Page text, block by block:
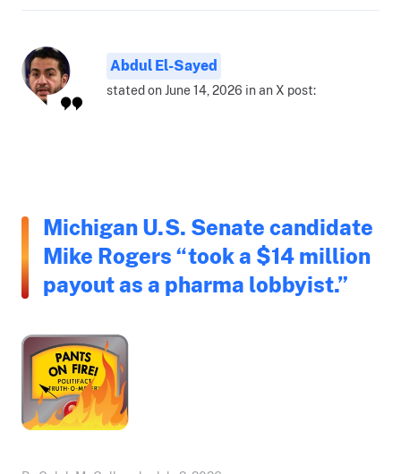
Abdul El-Sayed
stated on June 14, 2026 in an X post:
Michigan U.S. Senate candidate
Mike Rogers “took a $14 million
payout as a pharma lobbyist.”